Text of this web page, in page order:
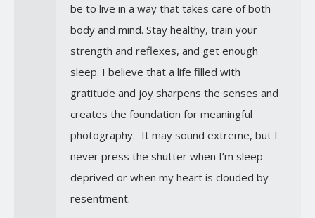
be to live in a way that takes care of both
body and mind. Stay healthy, train your
strength and reflexes, and get enough
sleep. I believe that a life filled with
gratitude and joy sharpens the senses and
creates the foundation for meaningful
photography. It may sound extreme, but I
never press the shutter when I’m sleep-
deprived or when my heart is clouded by
resentment.